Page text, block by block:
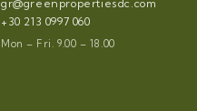
gr@greenpropertiesdc.com
+30 213 0997 060
Mon – Fri. 9.00 – 18.00